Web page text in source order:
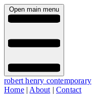
Open main menu
robert henry contemporary
Home| About |Contact